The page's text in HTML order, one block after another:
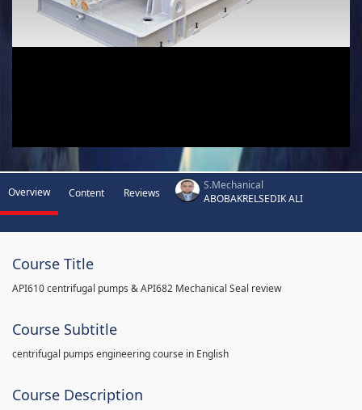
Overview Content Reviews
S.Mechanical
ABOBAKRELSEDIK ALI
Course Title
API610 centrifugal pumps & API682 Mechanical Seal review
Course Subtitle
centrifugal pumps engineering course in English
Course Description